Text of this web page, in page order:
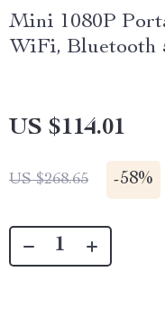
Mini 1080P
WiFi, Bluetooth
US $114.01
US $268.65 -58%